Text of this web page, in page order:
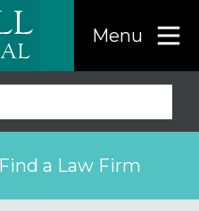
Find a Law Firm
Menu